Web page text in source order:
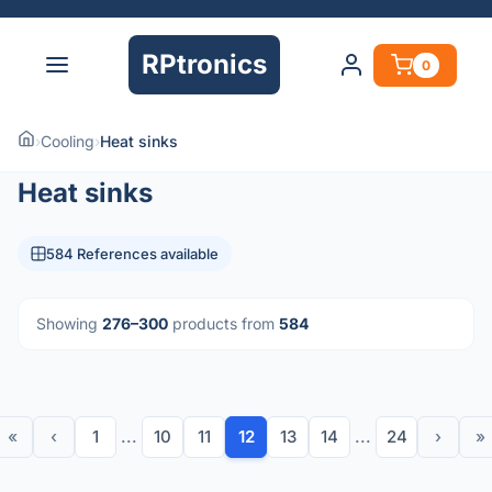
RPtronics 0
›Cooling›Heat sinks
Heat sinks
584 References available
Showing 276–300 products from 584
« ‹ 1 ... 10 11 12 13 14 ... 24 › »